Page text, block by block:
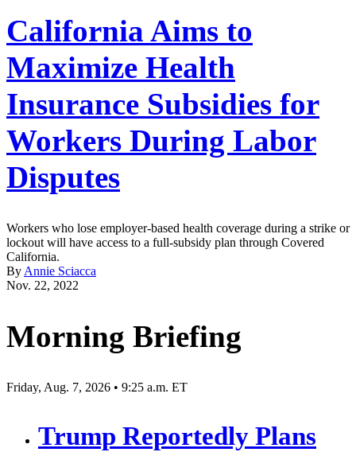
California Aims to
Maximize Health
Insurance Subsidies for
Workers During Labor
Disputes
Workers who lose employer-based health coverage during a strike or
lockout will have access to a full-subsidy plan through Covered
California.
By Annie Sciacca
Nov. 22, 2022
Morning Briefing
Friday, Aug. 7, 2026 • 9:25 a.m. ET
Trump Reportedly Plans